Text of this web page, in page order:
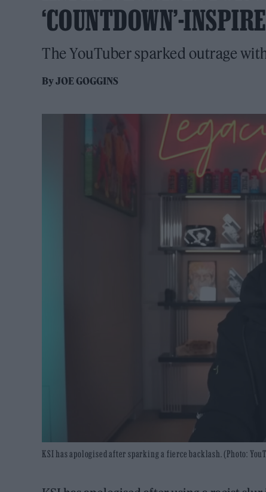
‘COUNTDOWN’-
The YouTuber sparked outrage
ByJOE GOGGINS
KSI has apologised after sparking a fierce backlash. (Photo: